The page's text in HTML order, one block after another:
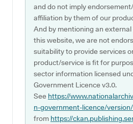
and do not imply
affiliation by them of our
And by mentioning an
this website, we are not
suitability to provide services
product/service is fit for
sector information licensed
Government Licence v3.0.
See https://
n-government-licence/
from https://